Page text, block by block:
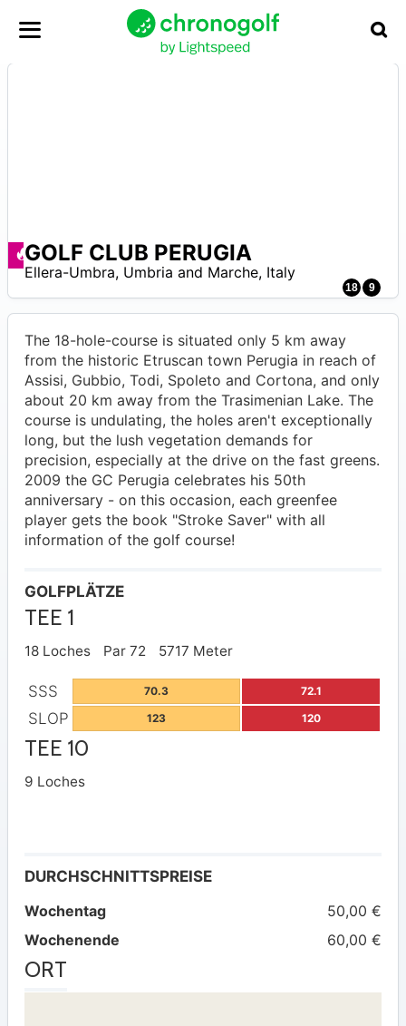
Angebote zur Verfügung
18 9
GOLF CLUB PERUGIA
Ellera-Umbra, Umbria and Marche, Italy
The 18-hole-course is situated only 5 km away
from the historic Etruscan town Perugia in reach of
Assisi, Gubbio, Todi, Spoleto and Cortona, and only
about 20 km away from the Trasimenian Lake. The
course is undulating, the holes aren't exceptionally
long, but the lush vegetation demands for
precision, especially at the drive on the fast greens.
2009 the GC Perugia celebrates his 50th
anniversary - on this occasion, each greenfee
player gets the book "Stroke Saver" with all
information of the golf course!
GOLFPLÄTZE
TEE 1
18 Loches Par 72 5717 Meter
SSS 70.3 72.1
SLOP 123 120
TEE 10
9 Loches
DURCHSCHNITTSPREISE
Wochentag
50,00 €
Wochenende
60,00 €
ORT